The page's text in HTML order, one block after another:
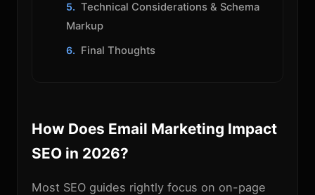
Technical Considerations & Schema
Markup
Final Thoughts
How Does Email Marketing Impact
SEO in 2026?
Most SEO guides rightly focus on on-page